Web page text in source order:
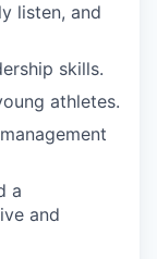
listen, and
skills.
athletes.
a
and